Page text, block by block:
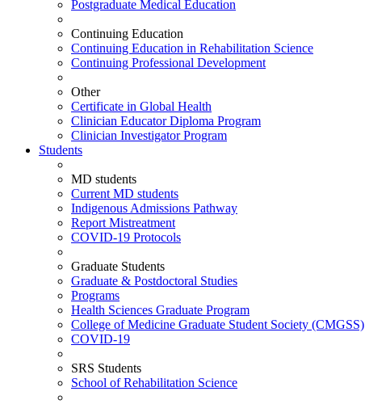
Postgraduate Medical Education
Continuing Education
Continuing Education in Rehabilitation Science
Continuing Professional Development
Other
Certificate in Global Health
Clinician Educator Diploma Program
Clinician Investigator Program
Students
MD students
Current MD students
Indigenous Admissions Pathway
Report Mistreatment
COVID-19 Protocols
Graduate Students
Graduate & Postdoctoral Studies
Programs
Health Sciences Graduate Program
College of Medicine Graduate Student Society (CMGSS)
COVID-19
SRS Students
School of Rehabilitation Science